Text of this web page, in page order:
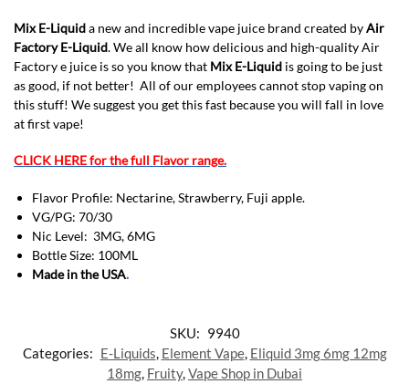
Mix E-Liquida new and incredible vape juice brand created byAir
Factory E-Liquid. We all know how delicious and high-quality Air
Factory e juice is so you know that Mix E-Liquid is going to be just
as good, if not better! All of our employees cannot stop vaping on
this stuff! We suggest you get this fast because you will fall in love
at first vape!
CLICK HERE for the full Flavor range.
Flavor Profile: Nectarine, Strawberry, Fuji apple.
VG/PG: 70/30
Nic Level: 3MG, 6MG
Bottle Size: 100ML
Made in the USA.
SKU: 9940
Categories: E-Liquids, Element Vape, Eliquid 3mg 6mg 12mg
18mg, Fruity,Vape Shop in Dubai